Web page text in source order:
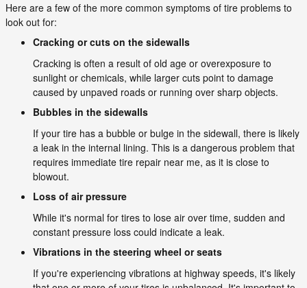
Here are a few of the more common symptoms of tire problems to
look out for:
Cracking or cuts on the sidewalls
Cracking is often a result of old age or overexposure to
sunlight or chemicals, while larger cuts point to damage
caused by unpaved roads or running over sharp objects.
Bubbles in the sidewalls
If your tire has a bubble or bulge in the sidewall, there is likely
a leak in the internal lining. This is a dangerous problem that
requires immediate tire repair near me, as it is close to
blowout.
Loss of air pressure
While it's normal for tires to lose air over time, sudden and
constant pressure loss could indicate a leak.
Vibrations in the steering wheel or seats
If you're experiencing vibrations at highway speeds, it's likely